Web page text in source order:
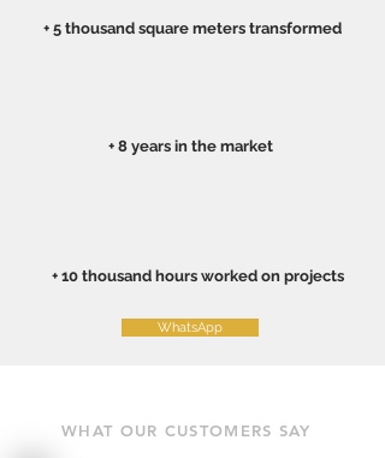
+ 5 thousand square meters transformed
+ 8 years in the market
+ 10 thousand hours worked on projects
WhatsApp
WHAT OUR CUSTOMERS SAY